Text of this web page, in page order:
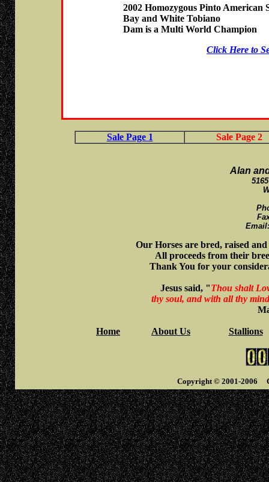
2002 Homozygous Pinto American
Bay and White Tobiano
Dam is a Multi World Champion
Click Here to
Sale Page 1 Sale Page 2
Alan
Our Horses are bred, raised
All proceeds from their
Thank You for your
Jesus said, "Thou shalt
thy soul, and with all thy
Home About Us Stallions
Copyright © 2001-2006